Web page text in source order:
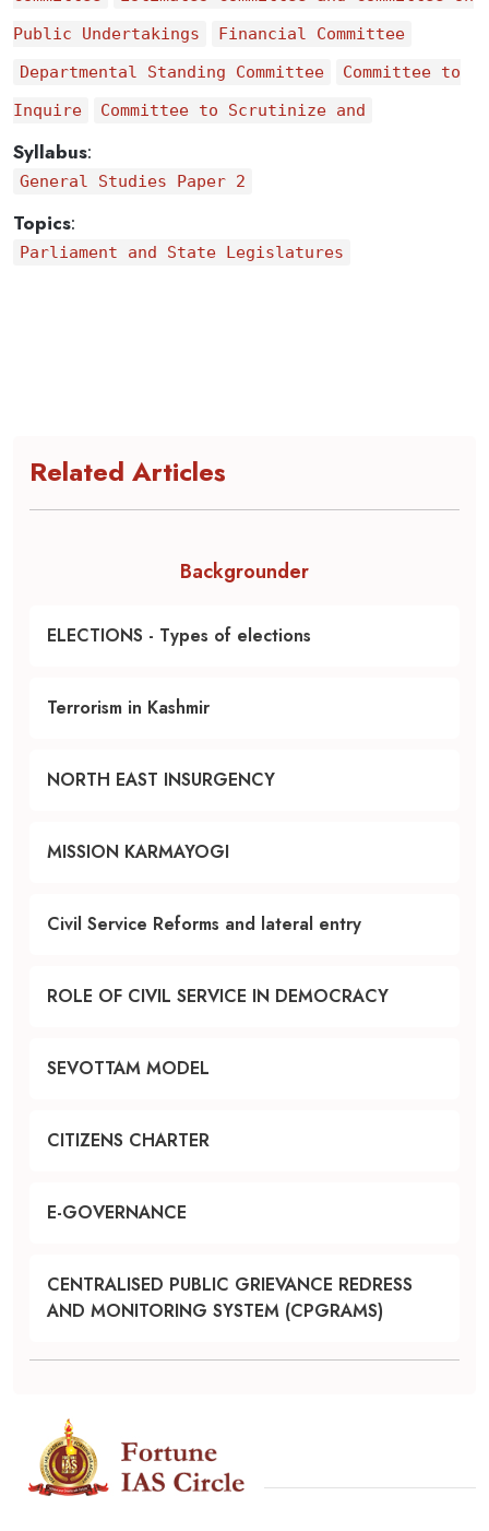
Public Undertakings
Financial Committee
Departmental Standing Committee
Committee to
Inquire
Committee to Scrutinize and
Syllabus:
General Studies Paper 2
Topics:
Parliament and State Legislatures
Related Articles
Backgrounder
ELECTIONS - Types of elections
Terrorism in Kashmir
NORTH EAST INSURGENCY
MISSION KARMAYOGI
Civil Service Reforms and lateral entry
ROLE OF CIVIL SERVICE IN DEMOCRACY
SEVOTTAM MODEL
CITIZENS CHARTER
E-GOVERNANCE
CENTRALISED PUBLIC GRIEVANCE REDRESS
AND MONITORING SYSTEM (CPGRAMS)